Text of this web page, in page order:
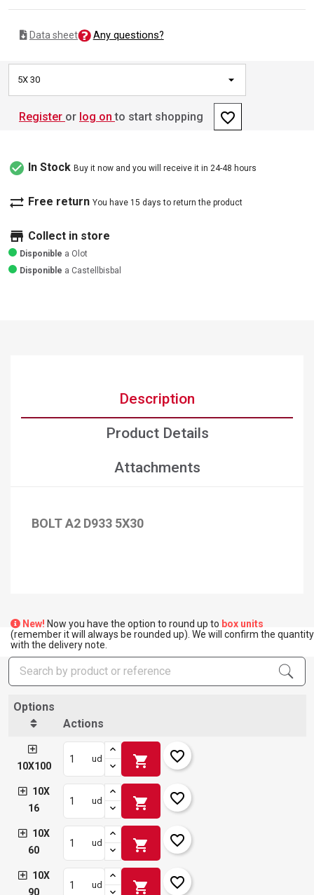
Data sheet Any questions?
5X 30
Register or log on to start shopping favorite_border
check_circle In Stock Buy it now and you will receive it in 24-48 hours
sync_alt Free return You have 15 days to return the product
store Collect in store
Disponible a Olot
Disponible a Castellbisbal
Description
Product Details
Attachments
BOLT A2 D933 5X30
New! Now you have the option to round up to box units
(remember it will always be rounded up). We will confirm the quantity
with the delivery note.
Options
Actions
10X100
ud shopping_cart favorite_border
10X
16
ud shopping_cart favorite_border
10X
60
ud shopping_cart favorite_border
10X
90
ud shopping_cart favorite_border